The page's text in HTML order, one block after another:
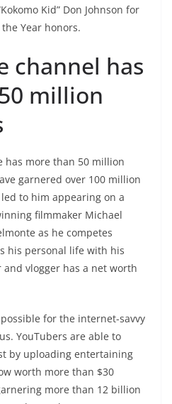
Kid” Don Johnson for
Year honors.
channel has
million
has more than 50 million
garnered over 100 million
to him appearing on a
filmmaker Michael
as he competes
his personal life with his
vlogger has a net worth
for the internet-savvy
YouTubers are able to
by uploading entertaining
worth more than $30
more than 12 billion